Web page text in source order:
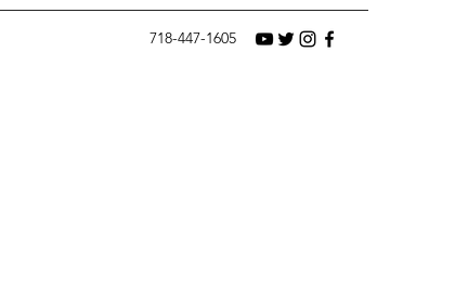
718-447-1605